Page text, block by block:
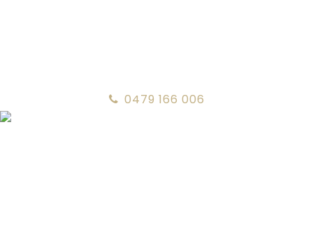
0479 166 006